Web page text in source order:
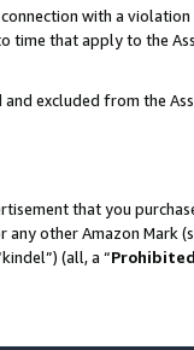
with a
time that apply to the
excluded from the
that you
other Amazon Mark
(all, a “